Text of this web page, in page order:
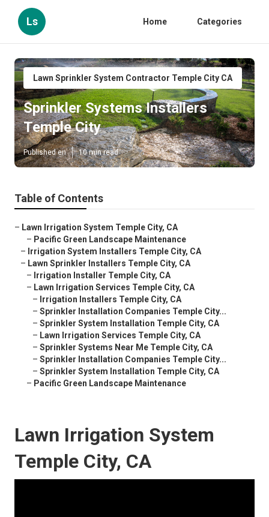
Ls Home Categories
Lawn Sprinkler System Contractor Temple City CA
Sprinkler Systems Installers
Temple City
Published en 10 min read
Table of Contents
– Lawn Irrigation System Temple City, CA
– Pacific Green Landscape Maintenance
– Irrigation System Installers Temple City, CA
– Lawn Sprinkler Installers Temple City, CA
– Irrigation Installer Temple City, CA
– Lawn Irrigation Services Temple City, CA
– Irrigation Installers Temple City, CA
– Sprinkler Installation Companies Temple City...
– Sprinkler System Installation Temple City, CA
– Lawn Irrigation Services Temple City, CA
– Sprinkler Systems Near Me Temple City, CA
– Sprinkler Installation Companies Temple City...
– Sprinkler System Installation Temple City, CA
– Pacific Green Landscape Maintenance
Lawn Irrigation System
Temple City, CA